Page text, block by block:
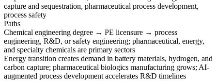
capture and sequestration, pharmaceutical process development,
process safety
Paths
Chemical engineering degree → PE licensure → process
engineering, R&D, or safety engineering; pharmaceutical, energy,
and specialty chemicals are primary sectors
Energy transition creates demand in battery materials, hydrogen, and
carbon capture; pharmaceutical biologics manufacturing grows; AI-
augmented process development accelerates R&D timelines